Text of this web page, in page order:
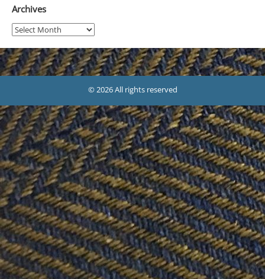
Archives
Archives
© 2026 All rights reserved